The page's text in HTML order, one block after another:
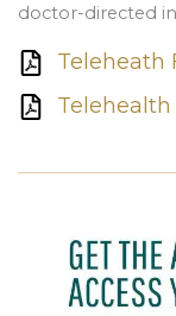
doctor-directed
Teleheath